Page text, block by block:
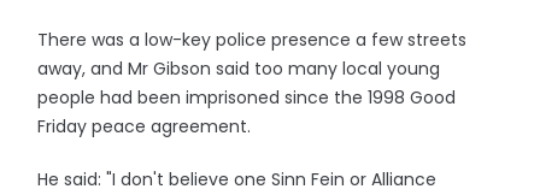
There was a low-key police presence a few streets
away, and Mr Gibson said too many local young
people had been imprisoned since the 1998 Good
Friday peace agreement.
He said: "I don't believe one Sinn Fein or Alliance